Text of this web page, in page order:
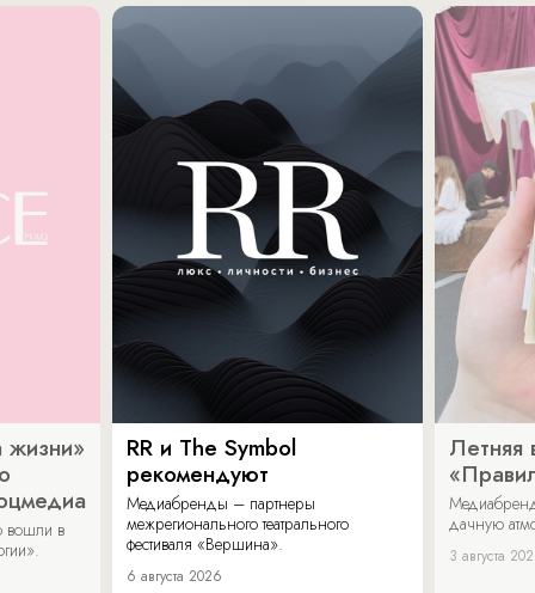
жизни»
вошли в
RR и The Symbol
рекомендуют
Медиабренды – партнеры
межрегионального театрального
фестиваля «Вершина».
6 августа 2026
Летняя
дачную
3 августа